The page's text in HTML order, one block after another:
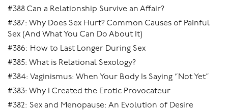
the woman gets it, then magic starts happening.
Particularly sexually.
#388 Can a Relationship Survive an Affair?
#387: Why Does Sex Hurt? Common Causes of Painful
Sex (And What You Can Do About It)
#386: How to Last Longer During Sex
#385: What is Relational Sexology?
#384: Vaginismus: When Your Body Is Saying “Not Yet”
#383: Why I Created the Erotic Provocateur
#382: Sex and Menopause: An Evolution of Desire